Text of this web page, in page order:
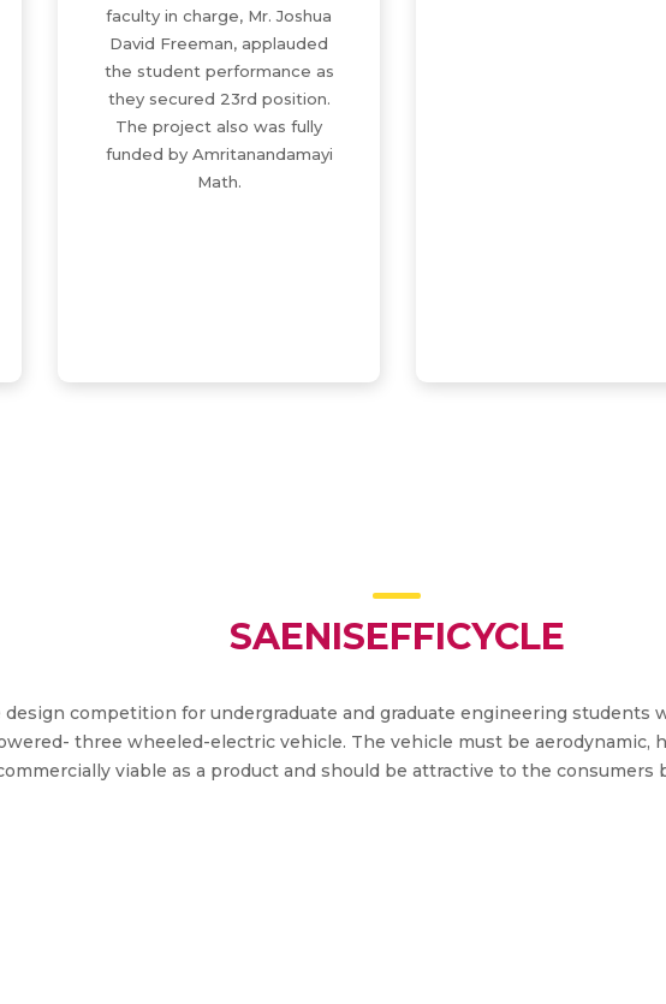
faculty in charge, Mr. Joshua
David Freeman, applauded
the student performance as
they secured 23rd position.
The project also was fully
funded by Amritanandamayi
Math.
SAENISEFFICYCLE
competition for undergraduate and graduate engineering students
three wheeled-electric vehicle. The vehicle must be aerodynamic,
viable as a product and should be attractive to the consumers